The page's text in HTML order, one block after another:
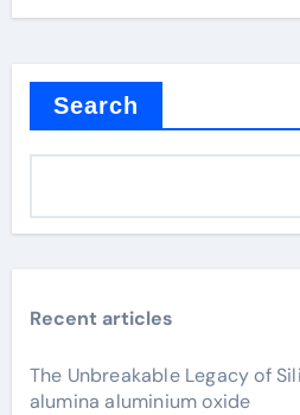
Search
Recent articles
The Unbreakable Legacy of
alumina aluminium oxide